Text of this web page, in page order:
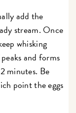
add the
stream. Once
whisking
and forms
minutes. Be
point the eggs